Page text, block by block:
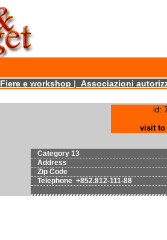
Fiere e workshop | Associazioni
id:
visit to
Category 13
Address
Zip Code
Telephone +852.812-111-88